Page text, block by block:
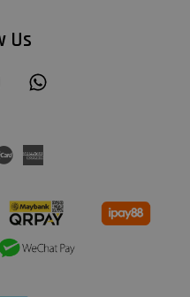
Us
Instagram
Master